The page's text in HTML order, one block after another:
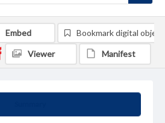
Embed Bookmark digital object
Viewer Manifest